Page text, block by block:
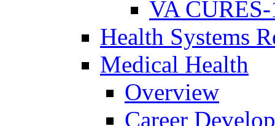
VA
Health Systems
Medical Health
Overview
Career